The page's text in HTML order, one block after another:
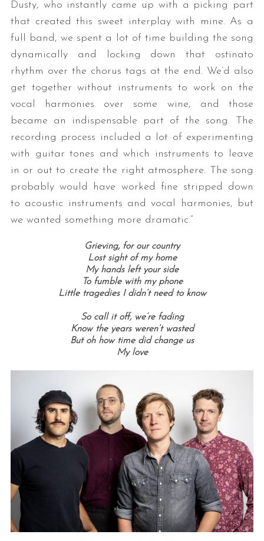
Dusty, who instantly came up with a picking part
that created this sweet interplay with mine. As a
full band, we spent a lot of time building the song
dynamically and locking down that ostinato
rhythm over the chorus tags at the end. We’d also
get together without instruments to work on the
vocal harmonies over some wine, and those
became an indispensable part of the song. The
recording process included a lot of experimenting
with guitar tones and which instruments to leave
in or out to create the right atmosphere. The song
probably would have worked fine stripped down
to acoustic instruments and vocal harmonies, but
we wanted something more dramatic.”
Grieving, for our country
Lost sight of my home
My hands left your side
To fumble with my phone
Little tragedies I didn’t need to know
So call it off, we’re fading
Know the years weren’t wasted
But oh how time did change us
My love